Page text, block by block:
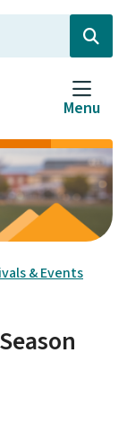
Open
the
search
form
Menu
& Events